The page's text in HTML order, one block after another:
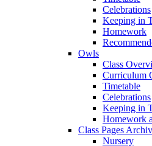
Celebrations
Keeping in
Homework
Owls
Class
Curriculum
Timetable
Celebrations
Keeping in
Homework
Class Pages
Nursery